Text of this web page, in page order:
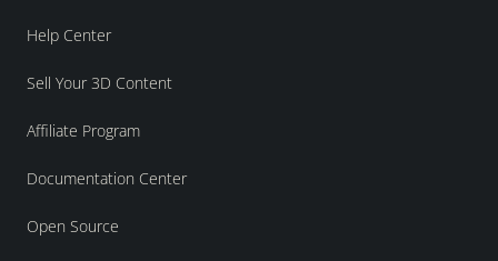
Help Center
Sell Your 3D Content
Affiliate Program
Documentation Center
Open Source